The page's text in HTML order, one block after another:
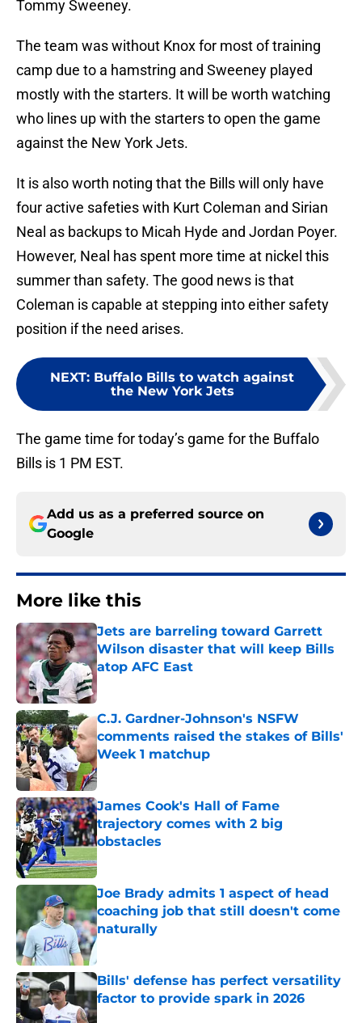
Tommy Sweeney.
The team was without Knox for most of training
camp due to a hamstring and Sweeney played
mostly with the starters. It will be worth watching
who lines up with the starters to open the game
against the New York Jets.
It is also worth noting that the Bills will only have
four active safeties with Kurt Coleman and Sirian
Neal as backups to Micah Hyde and Jordan Poyer.
However, Neal has spent more time at nickel this
summer than safety. The good news is that
Coleman is capable at stepping into either safety
position if the need arises.
NEXT: Buffalo Bills to watch against
the New York Jets
The game time for today’s game for the Buffalo
Bills is 1 PM EST.
Add us as a preferred source on
Google
More like this
Jets are barreling toward Garrett
Wilson disaster that will keep Bills
atop AFC East
Published by on Invalid Date
C.J. Gardner-Johnson's NSFW
comments raised the stakes of Bills'
Week 1 matchup
Published by on Invalid Date
James Cook's Hall of Fame
trajectory comes with 2 big
obstacles
Published by on Invalid Date
Joe Brady admits 1 aspect of head
coaching job that still doesn't come
naturally
Bills' defense has perfect versatility
factor to provide spark in 2026
Published by on Invalid Date